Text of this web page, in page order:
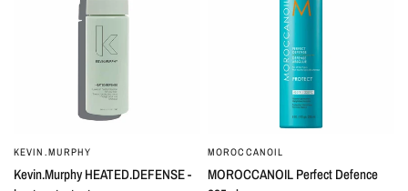
QUICK VIEW
KEVIN.MURPHY
Kevin.Murphy HEATED.DEFENSE -
QUICK VIEW
MOROCCANOIL
MOROCCANOIL Perfect Defence